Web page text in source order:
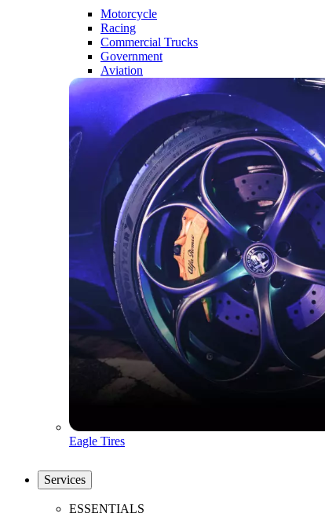
Motorcycle
Racing
Commercial Trucks
Government
Aviation
Eagle Tires
Services
ESSENTIALS